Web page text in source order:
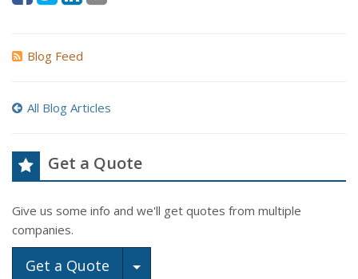
Blog Feed
All Blog Articles
Get a Quote
Give us some info and we'll get quotes from multiple
companies.
Get a Quote Toggle Dropdown